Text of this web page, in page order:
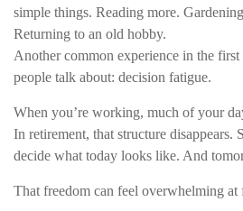
simple things. Reading more.
Returning to an old hobby.
Another common experience in the
people talk about: decision fatigue.
When you’re working, much of your
In retirement, that structure disappears.
decide what today looks like. And
That freedom can feel overwhelming at